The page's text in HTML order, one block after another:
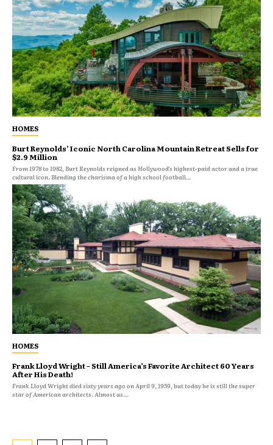
HOMES
Burt Reynolds’ Iconic North Carolina Mountain Retreat Sells for
$2.9 Million
From 1978 to 1982, Burt Reynolds reigned as Hollywood’s highest-paid actor and a true
cultural icon. Blending the charisma of a high school football...
HOMES
Frank Lloyd Wright – Still America’s Favorite Architect 60 Years
After His Death!
Frank Lloyd Wright died sixty years ago on April 9, 1959, but today he is still the super
star of American architects. Almost as...